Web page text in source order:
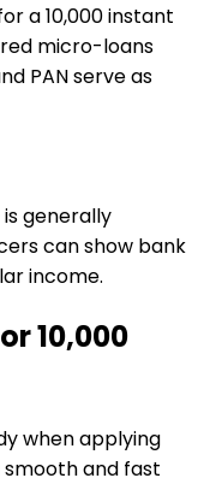
a ₹10,000 instant
micro-loans
PAN serve as
is generally
can show bank
income.
₹10,000
when applying
smooth and fast